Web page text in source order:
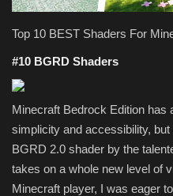
MODS
SERVERS
GUIDES
CONTACT
Top 10 BEST Shaders For
#10 BGRD Shaders
Minecraft Bedrock Edition has
simplicity and accessibility,
BGRD 2.0 shader by the
takes on a whole new level of
Minecraft player, I was eager